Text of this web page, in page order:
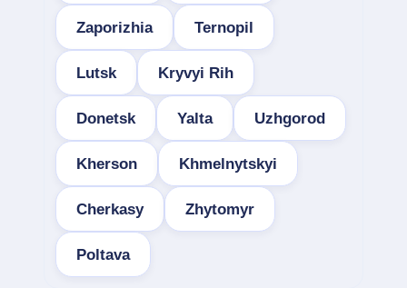
Zaporizhia Ternopil
Lutsk Kryvyi Rih
Donetsk Yalta Uzhgorod
Kherson Khmelnytskyi
Cherkasy Zhytomyr
Poltava